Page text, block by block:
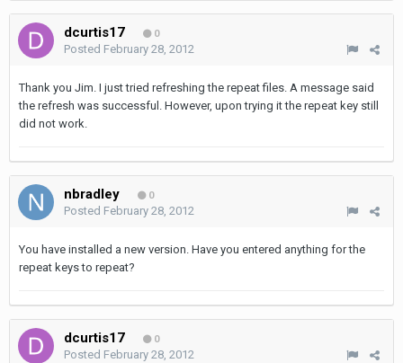
dcurtis17 0
Posted February 28, 2012
Thank you Jim. I just tried refreshing the repeat files. A message said
the refresh was successful. However, upon trying it the repeat key still
did not work.
nbradley 0
Posted February 28, 2012
You have installed a new version. Have you entered anything for the
repeat keys to repeat?
dcurtis17 0
Posted February 28, 2012